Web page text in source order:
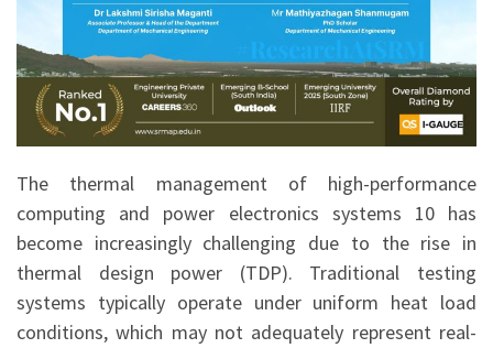
The thermal management of high-performance
computing and power electronics systems 10 has
become increasingly challenging due to the rise in
thermal design power (TDP). Traditional testing
systems typically operate under uniform heat load
conditions, which may not adequately represent real-